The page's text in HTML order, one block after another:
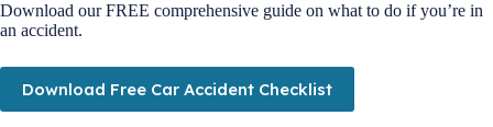
Download our FREE comprehensive guide on what to do if you’re in
an accident.
Download Free Car Accident Checklist